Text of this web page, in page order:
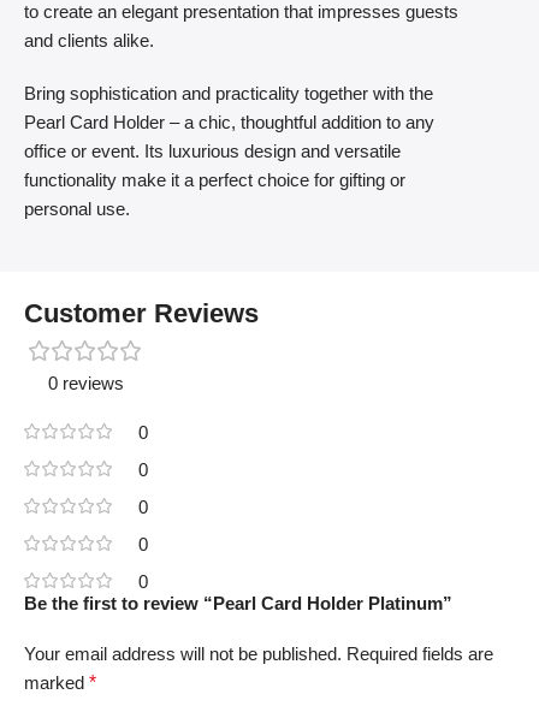
to create an elegant presentation that impresses guests
and clients alike.
Bring sophistication and practicality together with the
Pearl Card Holder – a chic, thoughtful addition to any
office or event. Its luxurious design and versatile
functionality make it a perfect choice for gifting or
personal use.
Customer Reviews
0 reviews
0
0
0
0
0
Be the first to review “Pearl Card Holder Platinum”
Your email address will not be published. Required fields are
marked *